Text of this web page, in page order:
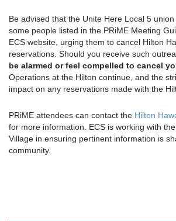
Be advised that the Unite Here Local 5
some people listed in the PRiME Meeting
ECS website, urging them to cancel Hilton
reservations. Should you receive such
be alarmed or feel compelled to cancel
Operations at the Hilton continue, and the
impact on any reservations made with the
PRiME attendees can contact the Hilton
for more information. ECS is working with
Village in ensuring pertinent information is
community.